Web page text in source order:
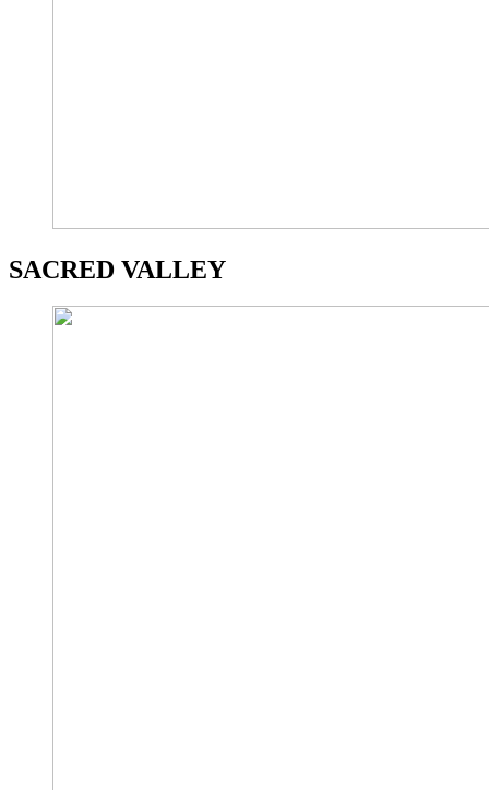
SACRED VALLEY